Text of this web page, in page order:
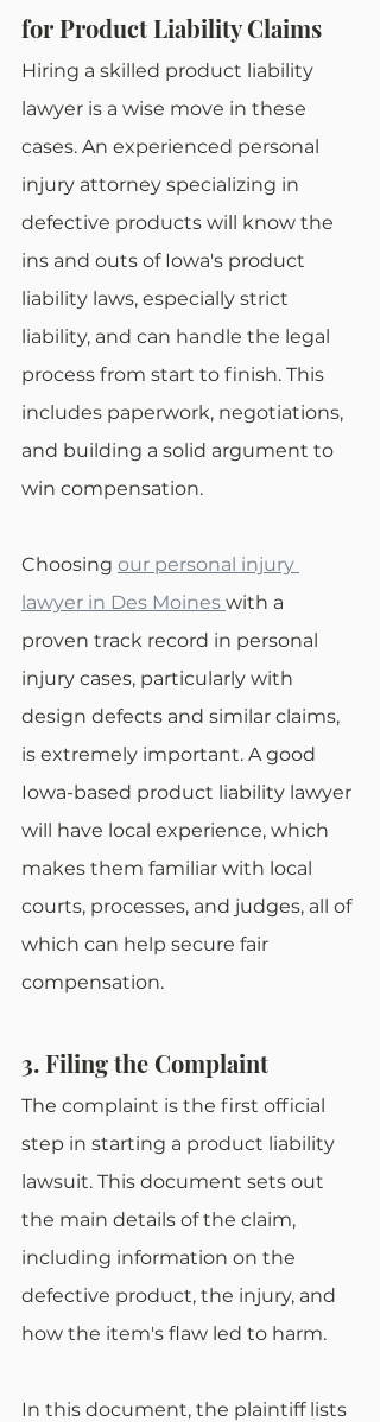
for Product Liability Claims
Hiring a skilled product liability
lawyer is a wise move in these
cases. An experienced personal
injury attorney specializing in
defective products will know the
ins and outs of Iowa's product
liability laws, especially strict
liability, and can handle the legal
process from start to finish. This
includes paperwork, negotiations,
and building a solid argument to
win compensation.
Choosing our personal injury
lawyer in Des Moines with a
proven track record in personal
injury cases, particularly with
design defects and similar claims,
is extremely important. A good
Iowa-based product liability lawyer
will have local experience, which
makes them familiar with local
courts, processes, and judges, all of
which can help secure fair
compensation.
3. Filing the Complaint
The complaint is the first official
step in starting a product liability
lawsuit. This document sets out
the main details of the claim,
including information on the
defective product, the injury, and
how the item's flaw led to harm.
In this document, the plaintiff lists